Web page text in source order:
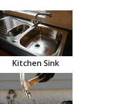
Kitchen Sink